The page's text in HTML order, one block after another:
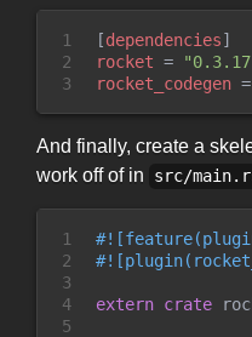
1
2
3
[dependencies]
rocket = "0.3.17
rocket_codegen =
And finally, create a
work off of in
src/
1
2
3
4
5
#! [feature(
#! [plugin(
extern crate